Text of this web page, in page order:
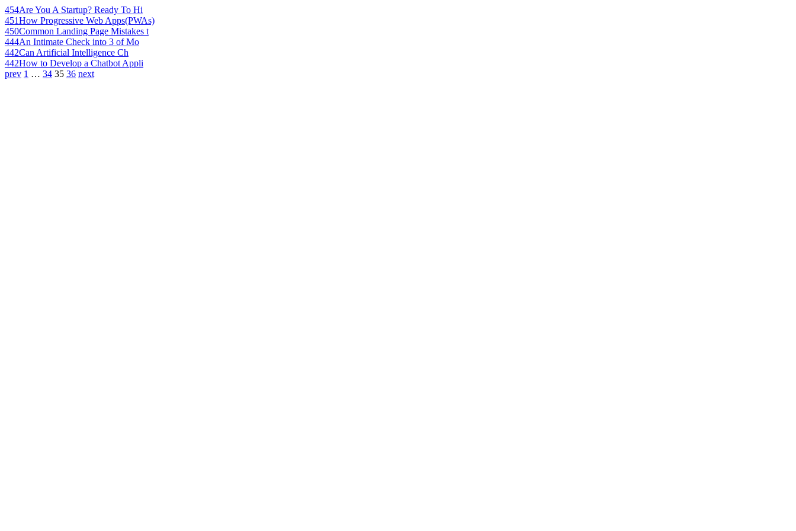
454Are You A Startup? Ready To Hi
451How Progressive Web Apps(PWAs)
450Common Landing Page Mistakes t
444An Intimate Check into 3 of Mo
442Can Artificial Intelligence Ch
442How to Develop a Chatbot Appli
prev 1 … 34 35 36 next